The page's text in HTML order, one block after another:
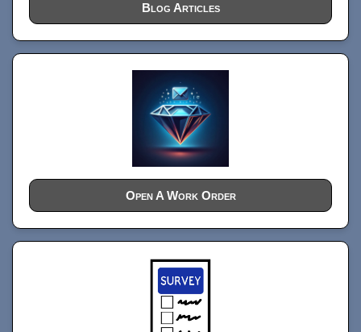
Blog Articles
Open A Work Order